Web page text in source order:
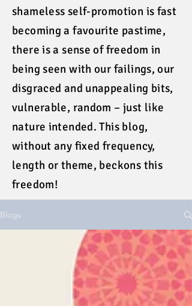
shameless self-promotion is fast
becoming a favourite pastime,
there is a sense of freedom in
being seen with our failings, our
disgraced and unappealing bits,
vulnerable, random – just like
nature intended. This blog,
without any fixed frequency,
length or theme, beckons this
freedom!
Blogs